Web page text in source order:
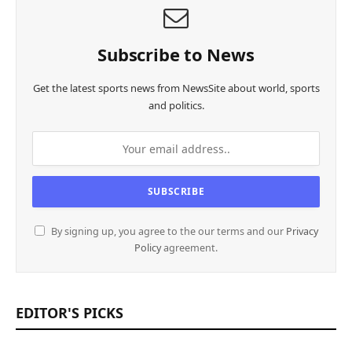
Subscribe to News
Get the latest sports news from NewsSite about world, sports
and politics.
By signing up, you agree to the our terms and our Privacy
Policyagreement.
EDITOR'S PICKS